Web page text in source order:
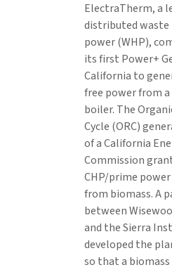
ElectraTherm, a
distributed
power (WHP),
its first Power+
California to
free power from
boiler. The
Cycle (ORC)
of a California
Commission
CHP/prime
from biomass. A
between
and the Sierra
developed the
so that a